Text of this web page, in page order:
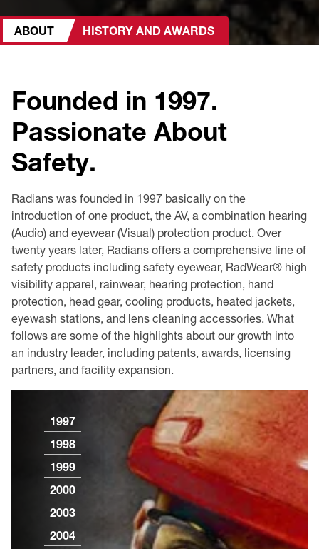
ABOUT HISTORY AND AWARDS
Founded in 1997.
Passionate About
Safety.
Radians was founded in 1997 basically on the
introduction of one product, the AV, a combination hearing
(Audio) and eyewear (Visual) protection product. Over
twenty years later, Radians offers a comprehensive line of
safety products including safety eyewear, RadWear® high
visibility apparel, rainwear, hearing protection, hand
protection, head gear, cooling products, heated jackets,
eyewash stations, and lens cleaning accessories. What
follows are some of the highlights about our growth into
an industry leader, including patents, awards, licensing
partners, and facility expansion.
1997
1998
1999
2000
2003
2004
Premium Safety Glasses
Displays
Head and Face Protection
Respirators
Hi-Vis Apparel
Type R Class 3 Vests
CSA Compliant Hi-Vis Apparel
Rainwear
Safety Starter Kits
Warming / Heating
Women's PPE
CSA Compliant Products
Youth Safety Glasses
Women's
Heated Gear
Hi-Vis
Hi-Vis Apparel
Rainwear